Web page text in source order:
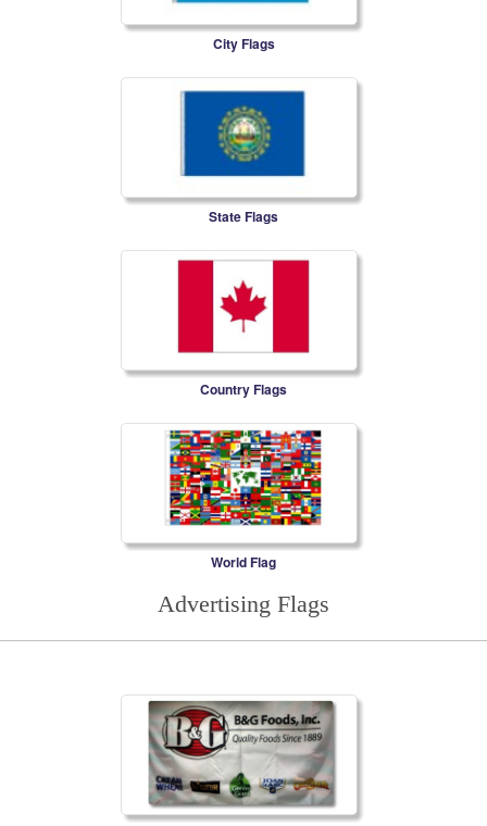
City Flags
State Flags
Country Flags
World Flag
Advertising Flags